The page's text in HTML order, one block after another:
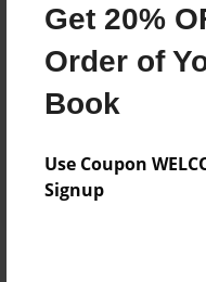
Get 20%
Order of
Book
Use Coupon
Signup
8.5"x11" -
Book
Price: $63.79